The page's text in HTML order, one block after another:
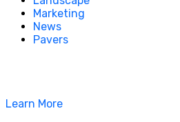
Marketing
News
Pavers
Learn More